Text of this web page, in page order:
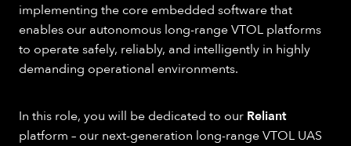
implementing the core embedded software that
enables our autonomous long-range VTOL platforms
to operate safely, reliably, and intelligently in highly
demanding operational environments.
In this role, you will be dedicated to our Reliant
platform – our next-generation long-range VTOL UAS